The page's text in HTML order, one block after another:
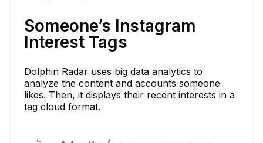
Someone’s Instagram
Interest Tags
Dolphin Radar uses big data analytics to
analyze the content and accounts someone
likes. Then, it displays their recent interests in a
tag cloud format.